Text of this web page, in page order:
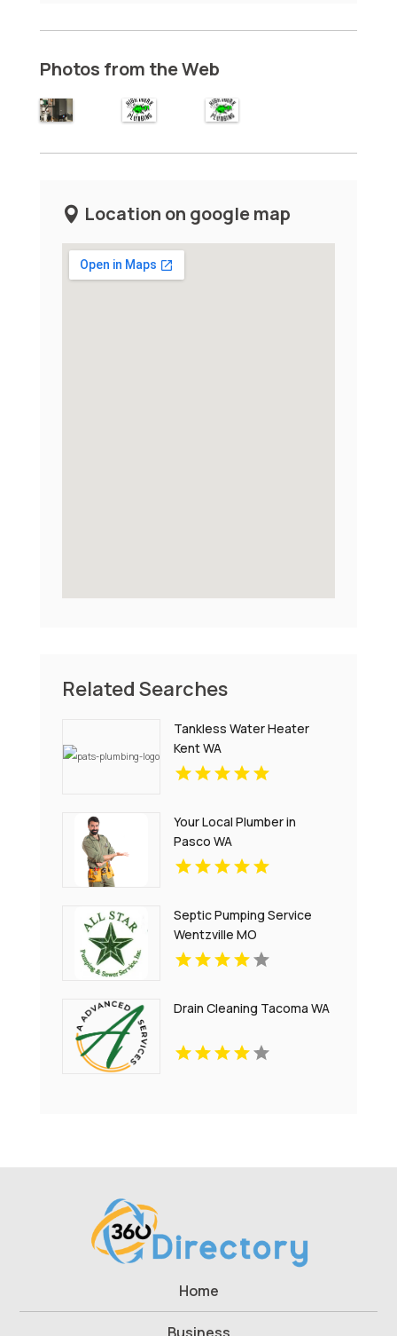
Photos from the Web
Location on google map
Related Searches
Tankless Water Heater
Kent WA
Your Local Plumber in
Pasco WA
Septic Pumping Service
Wentzville MO
Drain Cleaning Tacoma WA
Home